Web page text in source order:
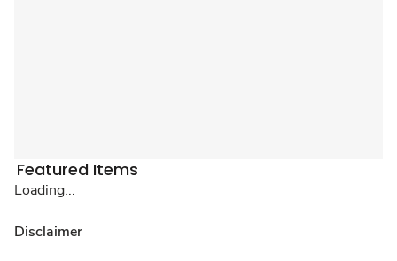
Featured Items
Loading...
Disclaimer